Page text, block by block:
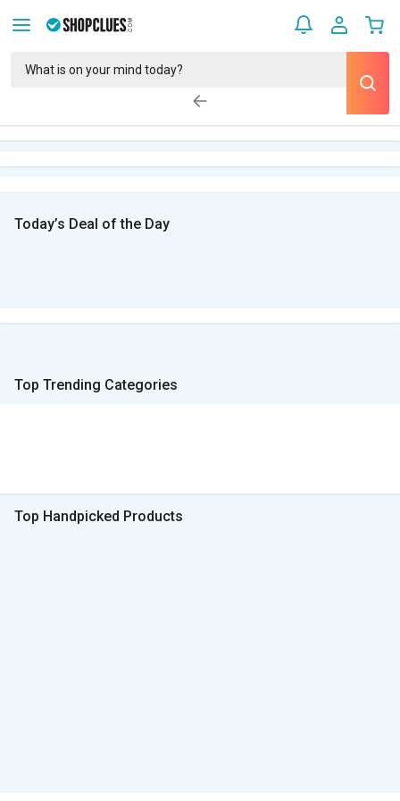
Today’s Deal of the Day
Top Trending Categories
Top Handpicked Products